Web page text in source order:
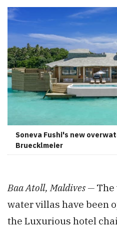
Soneva Fushi's new
Bruecklmeier
Baa Atoll, Maldives — The
water villas have been
the Luxurious hotel